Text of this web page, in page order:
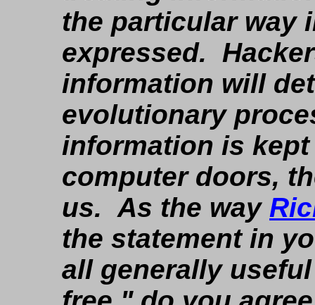
the particular way
expressed.
information will
evolutionary
information is
computer doors,
us. As the way
the statement in
all generally